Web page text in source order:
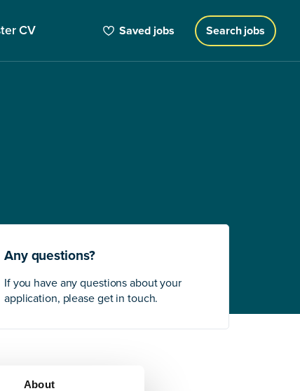
About
CV Saved jobs Search jobs
Any questions?
If you have any questions about your
application, please get in touch.